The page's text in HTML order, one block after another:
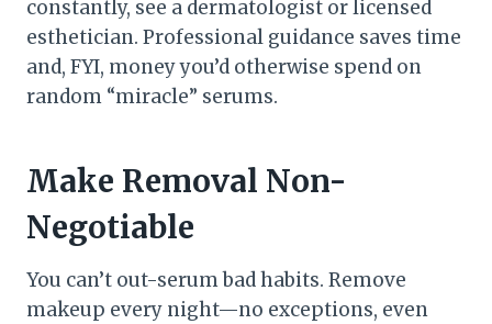
constantly, see a dermatologist or licensed
esthetician. Professional guidance saves time
and, FYI, money you’d otherwise spend on
random “miracle” serums.
Make Removal Non-
Negotiable
You can’t out-serum bad habits. Remove
makeup every night—no exceptions, even